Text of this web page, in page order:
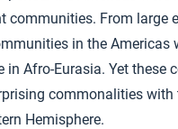
communities. From large
in the Americas
in Afro-Eurasia. Yet these
commonalities with
Hemisphere.